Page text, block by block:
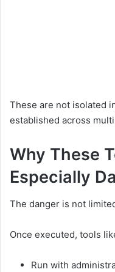
These are not isolated
established across
Why These
Especially
The danger is not
Once executed, tools
Run with